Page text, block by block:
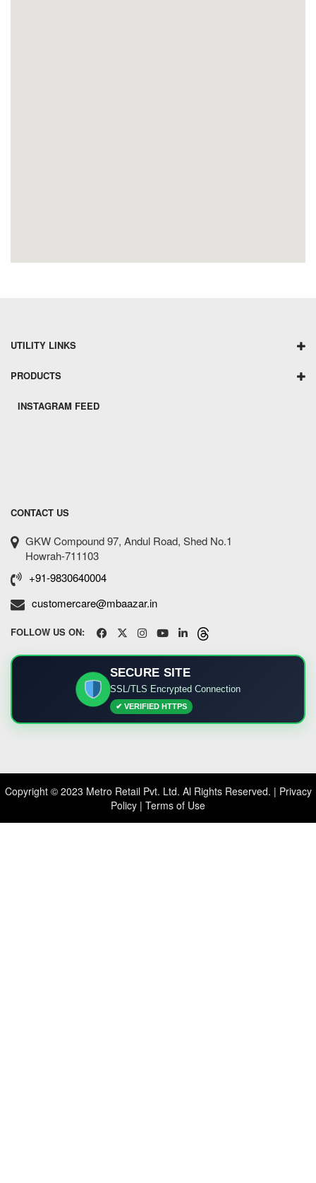
UTILITY LINKS
PRODUCTS
INSTAGRAM FEED
CONTACT US
GKW Compound 97, Andul Road, Shed No.1
Howrah-711103
+91-9830640004
customercare@mbaazar.in
FOLLOW US ON:
SECURE SITE
SSL/TLS Encrypted Connection
✔ VERIFIED HTTPS
Copyright © 2023 Metro Retail Pvt. Ltd. Al Rights Reserved. | Privacy
Policy | Terms of Use